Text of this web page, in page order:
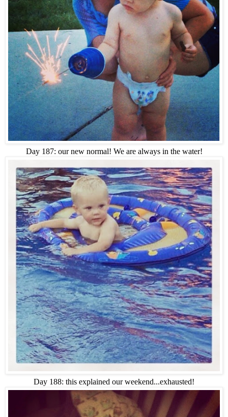
Day 187: our new normal! We are always in the water!
Day 188: this explained our weekend...exhausted!